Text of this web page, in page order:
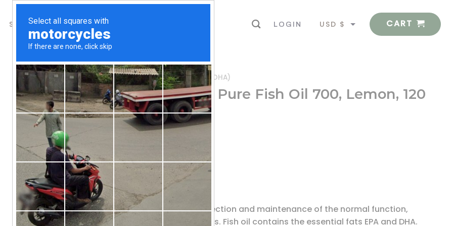
SHOP ABOUT US LOGIN
USD $
CART
Home / Shop / Fish Oil & Omegas (EPA DHA)
Vital Nutrients, Ultra Pure Fish Oil 700, Lemon, 120
Softgel Capsules
$
Dietary Supplement
Triple Molecular Distilled
Ultra Pure Fish Oil 700 provides protection and maintenance of the normal function,
fluidity and health of cell membranes. Fish oil contains the essential fats EPA and DHA.